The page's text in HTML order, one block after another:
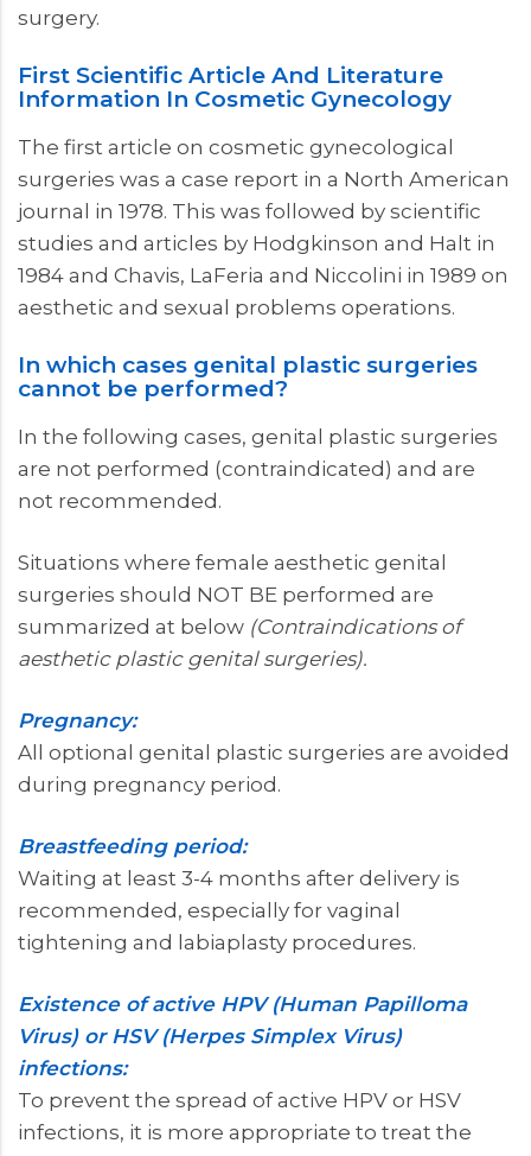
surgery.
First Scientific Article And Literature
Information In Cosmetic Gynecology
The first article on cosmetic gynecological
surgeries was a case report in a North American
journal in 1978. This was followed by scientific
studies and articles by Hodgkinson and Halt in
1984 and Chavis, LaFeria and Niccolini in 1989 on
aesthetic and sexual problems operations.
In which cases genital plastic surgeries
cannot be performed?
In the following cases, genital plastic surgeries
are not performed (contraindicated) and are
not recommended.
Situations where female aesthetic genital
surgeries should NOT BE performed are
summarized at below (Contraindications of
aesthetic plastic genital surgeries).
Pregnancy:
All optional genital plastic surgeries are avoided
during pregnancy period.
Breastfeeding period:
Waiting at least 3-4 months after delivery is
recommended, especially for vaginal
tightening and labiaplasty procedures.
Existence of active HPV (Human Papilloma
Virus) or HSV (Herpes Simplex Virus)
infections:
To prevent the spread of active HPV or HSV
infections, it is more appropriate to treat the